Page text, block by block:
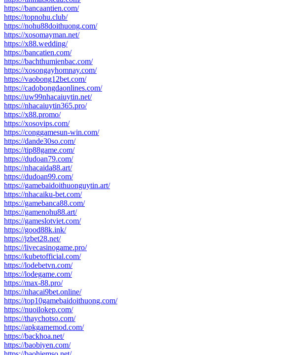
https://bancaantien.com/
https://topnohu.club/
https://nohu88doithuong.com/
https://xosomayman.net/
https://x88.wedding/
https://bancatien.com/
https://bachthumienbac.com/
https://xosongayhomnay.com/
https://vaobong12bet.com/
https://cadobongdaonlines.com/
https://uw99nhacaiuytin.net/
https://nhacaiuytin365.pro/
https://x88.promo/
https://xosovips.com/
https://conggamesun-win.com/
https://dande30so.com/
https://tip88game.com/
https://dudoan79.com/
https://nhacaida88.art/
https://dudoan99.com/
https://gamebaidoithuonguytin.art/
https://nhacaiku-bet.com/
https://gamebanca88.com/
https://gamenohu88.art/
https://gameslotviet.com/
https://good88k.ink/
https://jzbet28.net/
https://livecasinogame.pro/
https://kubetofficial.com/
https://lodebetvn.com/
https://lodegame.com/
https://max-88.pro/
https://nhacai9bet.online/
https://top10gamebaidoithuong.com/
https://nuoilokep.com/
https://thaychotso.com/
https://apkgamemod.com/
https://backhoa.net/
https://baobiyen.com/